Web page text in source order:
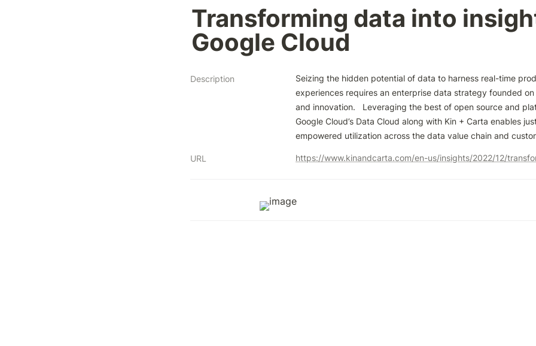
Transforming data into
Google Cloud
Description
Seizing the hidden potential of data to harness real-time
experiences requires an enterprise data strategy founded
and innovation.   Leveraging the best of open source and
Google Cloud’s Data Cloud along with Kin + Carta enables
empowered utilization across the data value chain and
URL